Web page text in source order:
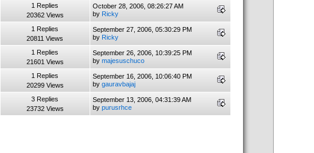
1 Replies
20362 Views
October 28, 2006, 08:26:27 AM
by Ricky
1 Replies
20811 Views
September 27, 2006, 05:30:29 PM
by Ricky
1 Replies
21601 Views
September 26, 2006, 10:39:25 PM
by majesuschuco
1 Replies
20299 Views
September 16, 2006, 10:06:40 PM
by gauravbajaj
3 Replies
23732 Views
September 13, 2006, 04:31:39 AM
by purusrhce